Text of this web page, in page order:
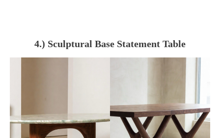
4.) Sculptural Base Statement Table